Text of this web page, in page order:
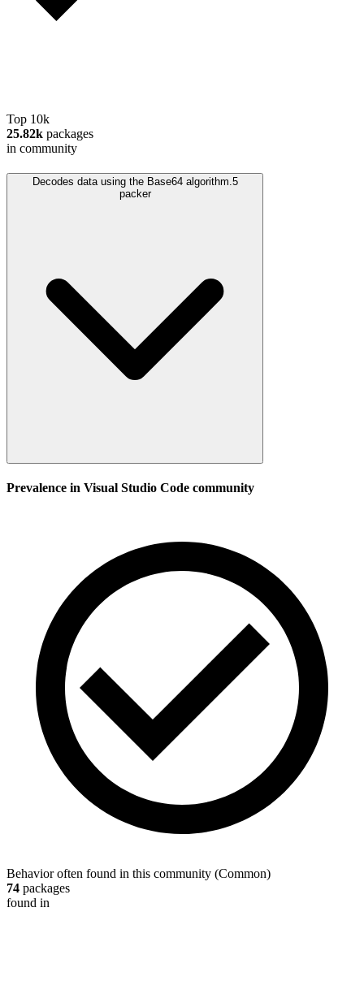
Top 10k
25.82k packages
in community
Decodes data using the Base64 algorithm.5
packer
Prevalence in Visual Studio Code community
Behavior often found in this community (Common)
74 packages
found in